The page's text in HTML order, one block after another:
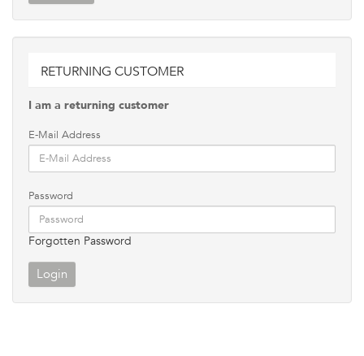
RETURNING CUSTOMER
I am a returning customer
E-Mail Address
Password
Forgotten Password